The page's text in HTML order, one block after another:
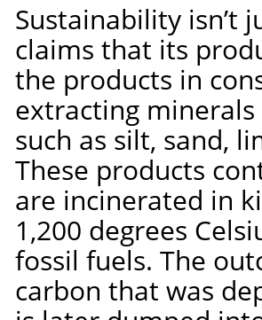
Sustainability isn’t
claims that its
the products in
extracting
such as silt, sand,
These products
are incinerated in
1,200 degrees
fossil fuels. The
carbon that was